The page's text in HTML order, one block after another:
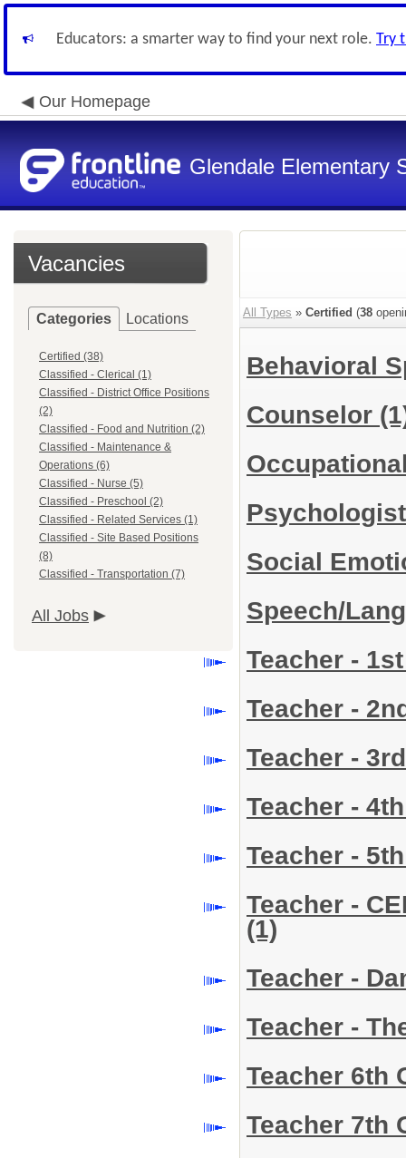
Educators: a smarter way to find your next role. Try
Our Homepage
Glendale Elementary
Vacancies
Categories Locations
Certified (38)
Classified - Clerical (1)
Classified - District Office Positions
(2)
Classified - Food and Nutrition (2)
Classified - Maintenance &
Operations (6)
Classified - Nurse (5)
Classified - Preschool (2)
Classified - Related Services (1)
Classified - Site Based Positions
(8)
Classified - Transportation (7)
All Jobs
All Types » Certified (38
Behavioral
Counselor
Social
Speech/
Teacher -
Teacher -
Teacher -
Teacher -
Teacher -
Teacher -
(1)
Teacher -
Teacher -
Teacher 6th
Teacher 7th